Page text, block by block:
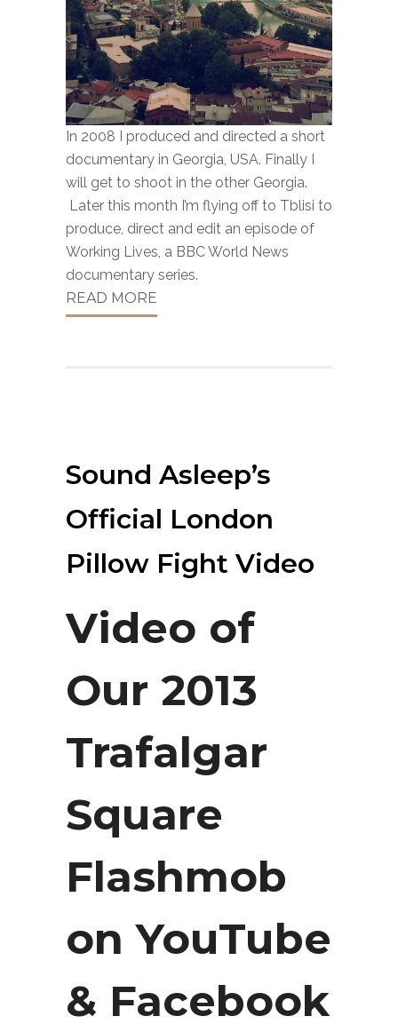
In 2008 I produced and directed a short
documentary in Georgia, USA. Finally I
will get to shoot in the other Georgia.
Later this month I’m flying off to Tblisi to
produce, direct and edit an episode of
Working Lives, a BBC World News
documentary series.
READ MORE
Sound Asleep’s
Official London
Pillow Fight Video
Video of
Our 2013
Trafalgar
Square
Flashmob
on YouTube
& Facebook